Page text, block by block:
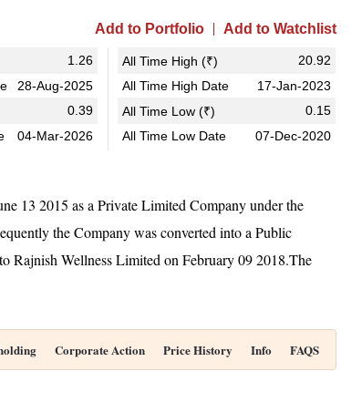
Add to Portfolio Add to Watchlist
1.26
28-Aug-2025
0.39
04-Mar-2026
All Time High (₹)
20.92
All Time High Date
17-Jan-2023
All Time Low (₹)
0.15
All Time Low Date
07-Dec-2020
13 2015 as a Private Limited Company under the
the Company was converted into a Public
Rajnish Wellness Limited on February 09 2018.The
Corporate Action Price History Info FAQS